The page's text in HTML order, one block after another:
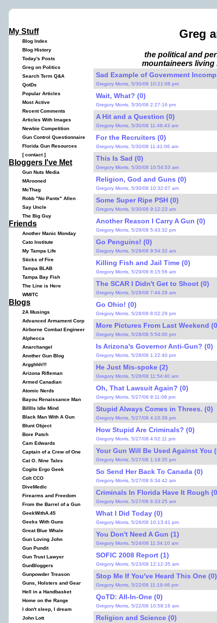
My Stuff
Blog Index
Blog History
Today's Posts
Greg on Politics
Search Term Q&A
QotDs
Popular Articles
Most Active
Recent Comments
Articles With Images
Newbie Competition
Gun Control Questionnaire
Florida Gun Resources
[contact]
Bloggers I've Met
Gun Nuts Media
MArooned
McThag
Robb "No Pants" Allen
Say Uncle
The Big Guy
Friends
Another Manic Monday
Cato Institute
My Tampa Life
Sticks of Fire
Tampa BLAB
Tampa Bay Fish
The Line is Here
WMITC
Blogs
2A Musings
Advanced Armament Corp
Airborne Combat Engineer
Alphecca
Anarchangel
Another Gun Blog
Argghhh!!!
Arizona Rifleman
Armed Canadian
Atomic Nerds
Bayou Renaissance Man
Billlls Idle Mind
Black Man With A Gun
Blunt Object
Bore Patch
Cam Edwards
Captain of a Crew of One
Cat O. Nine Tales
Cogito Ergo Geek
Colt CCO
DiveMedic
Firearms and Freedom
From the Barrel of a Gun
GeekWithA.45
Geeks With Guns
Great Blue Whale
Gun Loving John
Gun Pundit
Gun Trust Lawyer
GunBloggers
Gunpowder Treason
Guns, Holsters and Gear
Hell in a Handbasket
Home on the Range
I don't sleep, I dream
John Lott
Greg
the political and
mountaineers living
Sad Example of Government
Gregory Morris, 5/30/08 10:21:08 pm
Wait, What? (0)
Gregory Morris, 5/30/08 2:27:16 pm
A Hit and a Question (0)
Gregory Morris, 5/30/08 11:48:43 am
For the Recruiters (0)
Gregory Morris, 5/30/08 11:41:06 am
This Is Sad (0)
Gregory Morris, 5/30/08 10:54:53 am
Religion, God and Guns (0)
Gregory Morris, 5/30/08 10:32:07 am
Some Super Ripe PSH (0)
Gregory Morris, 5/30/08 9:12:23 am
Another Reason I Carry A Gun (0)
Gregory Morris, 5/29/08 5:43:32 pm
Go Penguins! (0)
Gregory Morris, 5/29/08 9:54:32 am
Killing Fish and Jail Time (0)
Gregory Morris, 5/29/08 8:15:56 am
The SCAR I Didn't Get to Shoot (0)
Gregory Morris, 5/29/08 7:44:29 am
Go Ohio! (0)
Gregory Morris, 5/28/08 8:02:29 pm
More Pictures From Last Weekend
Gregory Morris, 5/28/08 5:54:00 pm
Is Arizona's Governor Anti-Gun? (0)
Gregory Morris, 5/28/08 1:22:40 pm
He Just Mis-spoke (2)
Gregory Morris, 5/28/08 11:54:40 am
Oh, That Lawsuit Again? (0)
Gregory Morris, 5/27/08 8:11:08 pm
Stupid Always Comes in Threes. (0)
Gregory Morris, 5/27/08 4:10:39 pm
How Stupid Are Criminals? (0)
Gregory Morris, 5/27/08 4:02:11 pm
Your Gun Will Be Used Against You
Gregory Morris, 5/27/08 1:19:35 pm
So Send Her Back To Canada (0)
Gregory Morris, 5/27/08 6:34:42 am
Criminals In Florida Have It Rough
Gregory Morris, 5/27/08 6:33:25 am
What I Did Today (0)
Gregory Morris, 5/26/08 10:13:41 pm
You Don't Need A Gun (1)
Gregory Morris, 5/24/08 11:34:10 am
SOFIC 2008 Report (1)
Gregory Morris, 5/23/08 12:12:35 am
Stop Me If You've Heard This One (0)
Gregory Morris, 5/22/08 11:19:46 pm
QoTD: All-In-One (0)
Gregory Morris, 5/22/08 10:58:16 am
Religion and Science (0)